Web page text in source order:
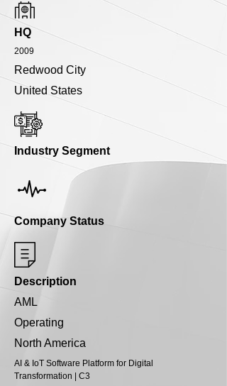
HQ
2009
Redwood City
United States
Industry Segment
Company Status
Description
AML
Operating
North America
AI & IoT Software Platform for Digital
Transformation | C3